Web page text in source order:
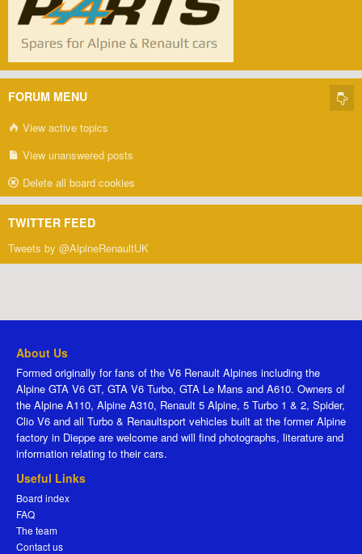
FORUM MENU
View active topics
View unanswered posts
Delete all board cookies
TWITTER FEED
Tweets by @AlpineRenaultUK
About Us
Formed originally for fans of the V6 Renault Alpines including the
Alpine GTA V6 GT, GTA V6 Turbo, GTA Le Mans and A610. Owners of
the Alpine A110, Alpine A310, Renault 5 Alpine, 5 Turbo 1 & 2, Spider,
Clio V6 and all Turbo & Renaultsport vehicles built at the former Alpine
factory in Dieppe are welcome and will find photographs, literature and
information relating to their cars.
Useful Links
Board index
FAQ
The team
Contact us